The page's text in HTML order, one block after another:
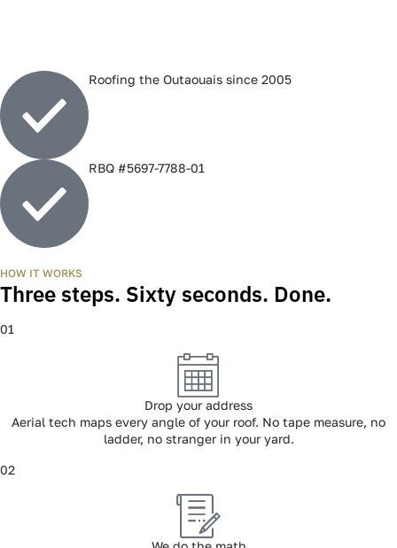
Roofing the Outaouais since 2005
RBQ #5697-7788-01
HOW IT WORKS
Three steps. Sixty seconds. Done.